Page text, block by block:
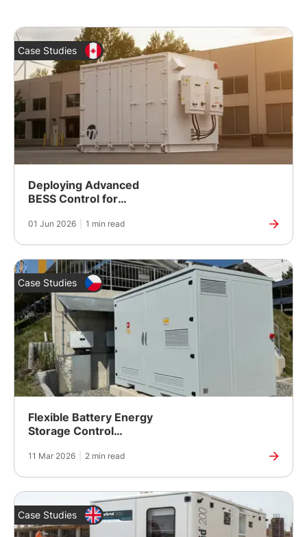
Case Studies
Deploying Advanced
BESS Control for
Energy Storage
01 Jun 2026 1 min read
Case Studies
Flexible Battery Energy
Storage Control
BESS Development in
11 Mar 2026 2 min read
Case Studies